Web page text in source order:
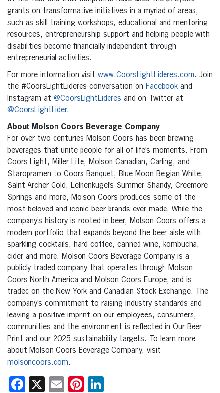
grants on transformative initiatives in a myriad of areas,
such as skill training workshops, educational and mentoring
resources, entrepreneurship support and helping people with
disabilities become financially independent through
entrepreneurial activities.
For more information visit www.CoorsLightLideres.com. Join
the #CoorsLightLideres conversation on Facebook and
Instagram at @CoorsLightLideres and on Twitter at
@CoorsLightLider.
About Molson Coors Beverage Company
For over two centuries Molson Coors has been brewing
beverages that unite people for all of life’s moments. From
Coors Light, Miller Lite, Molson Canadian, Carling, and
Staropramen to Coors Banquet, Blue Moon Belgian White,
Saint Archer Gold, Leinenkugel’s Summer Shandy, Creemore
Springs and more, Molson Coors produces some of the
most beloved and iconic beer brands ever made. While the
company’s history is rooted in beer, Molson Coors offers a
modern portfolio that expands beyond the beer aisle with
sparkling cocktails, hard coffee, canned wine, kombucha,
cider and more. Molson Coors Beverage Company is a
publicly traded company that operates through Molson
Coors North America and Molson Coors Europe, and is
traded on the New York and Canadian Stock Exchange. The
company’s commitment to raising industry standards and
leaving a positive imprint on our employees, consumers,
communities and the environment is reflected in Our Beer
Print and our 2025 sustainability targets. To learn more
about Molson Coors Beverage Company, visit
molsoncoors.com.
Facebook
X EmailPinterest